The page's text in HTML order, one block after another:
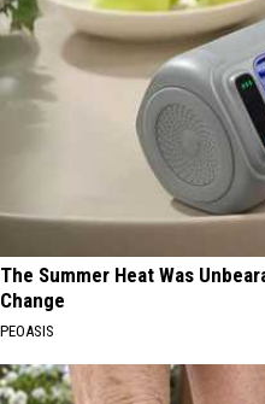
The Summer Heat Was
Change
PEOASIS